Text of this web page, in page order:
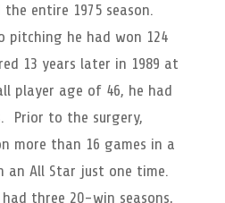
entire 1975 season.
pitching he had won 124
13 years later in 1989 at
player age of 46, he had
Prior to the surgery,
more than 16 games in a
an All Star just one time.
three 20-win seasons,